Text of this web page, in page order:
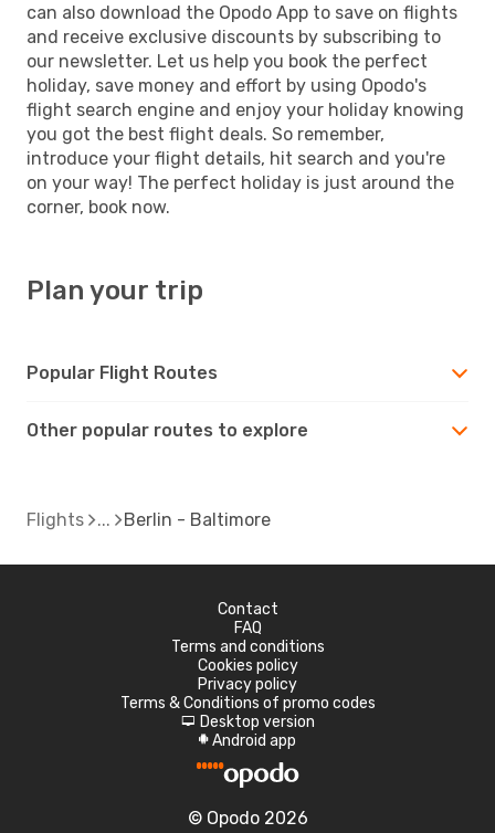
can also download the Opodo App to save on flights
and receive exclusive discounts by subscribing to
our newsletter. Let us help you book the perfect
holiday, save money and effort by using Opodo's
flight search engine and enjoy your holiday knowing
you got the best flight deals. So remember,
introduce your flight details, hit search and you're
on your way! The perfect holiday is just around the
corner, book now.
Plan your trip
Popular Flight Routes
Other popular routes to explore
Flights Berlin - Baltimore
Contact
FAQ
Terms and conditions
Cookies policy
Privacy policy
Terms & Conditions of promo codes
d Desktop version
A Android app
© Opodo 2026